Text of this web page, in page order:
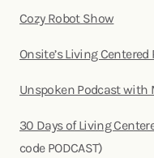
Cozy Robot Show
Onsite’s Living
Unspoken Podcast with
30 Days of Living
code PODCAST)